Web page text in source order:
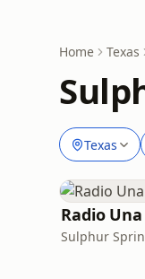
Home Texas
Texas
Radio
Sulphur